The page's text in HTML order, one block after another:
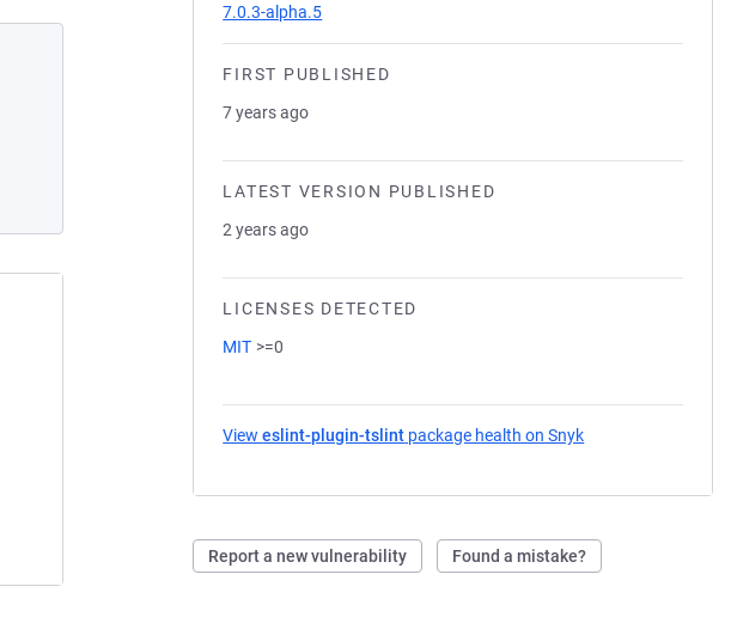
7.0.3-alpha.5
FIRST PUBLISHED
7 years ago
LATEST VERSION PUBLISHED
2 years ago
LICENSES DETECTED
MIT >=0
Vieweslint-plugin-tslint package health on Snyk
Report a new vulnerability Found a mistake?